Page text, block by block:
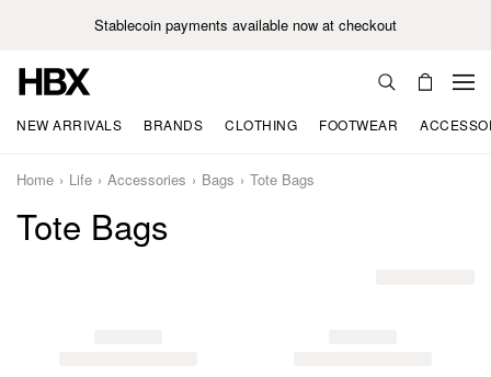
Stablecoin payments available now at checkout
NEW ARRIVALS BRANDS CLOTHING FOOTWEAR
Home Life Accessories Bags Tote Bags
Tote Bags